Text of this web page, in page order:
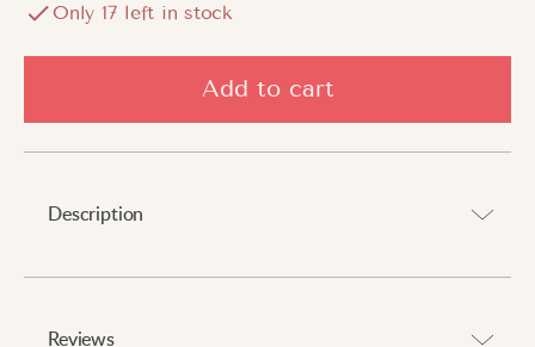
Only 17 left in stock
Add to cart
Description
Reviews